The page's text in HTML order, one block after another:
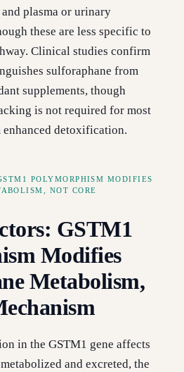
plasma or urinary
these are less specific to
Clinical studies confirm
sulforaphane from
supplements, though
is not required for most
detoxification.
POLYMORPHISM MODIFIES
NOT CORE
GSTM1
Modifies
Metabolism,
in the GSTM1 gene affects
and excreted, the